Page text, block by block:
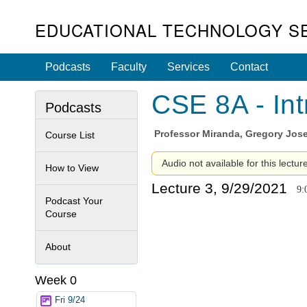
EDUCATIONAL TECHNOLOGY
Podcasts Faculty Services Contact
CSE 8A -
Professor Miranda, Gregory
Audio not available for this
Lecture 3, 9/29/2021
Podcasts
Course List
How to View
Podcast Your
Course
About
Week 0
Fri 9/24